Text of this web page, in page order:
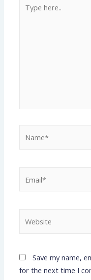
Save my name,
for the next time I